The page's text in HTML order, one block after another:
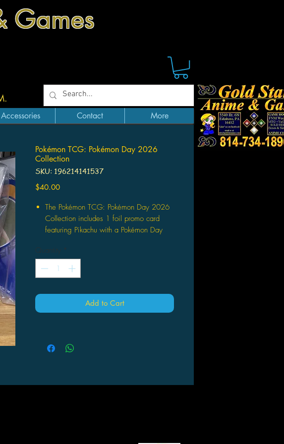
Games
Accessories Contact More
Pokémon TCG: Pokémon Day 2026
Collection
SKU: 196214141537
$40.00Price
The Pokémon TCG: Pokémon Day 2026
Collection includes 1 foil promo card
featuring Pikachu with a Pokémon Day
This also comes with 1 Pokémon coin.
You will also receive 3 Pokémon TCG
booster packs.
Quantity *
Add to Cart